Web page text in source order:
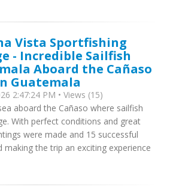
Vista Sportfishing
- Incredible Sailfish
Aboard the Cañaso
Guatemala
2:47:24 PM • Views (15)
aboard the Cañaso where sailfish
With perfect conditions and great
were made and 15 successful
making the trip an exciting experience